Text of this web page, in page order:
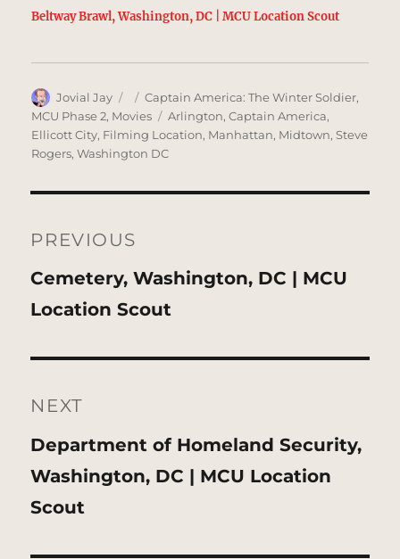
Beltway Brawl, Washington, DC | MCU Location Scout
Author
Jovial Jay
Posted
on
Categories
Captain America: The Winter Soldier,
MCU Phase 2, Movies Tags
Arlington,Captain America,
Ellicott City, Filming Location, Manhattan, Midtown,Steve
Rogers,Washington DC
navigation
PREVIOUS
Previous
post:
Cemetery, Washington, DC | MCU
Location Scout
NEXT
Next
post:
Department of Homeland Security,
Washington, DC | MCU Location
Scout